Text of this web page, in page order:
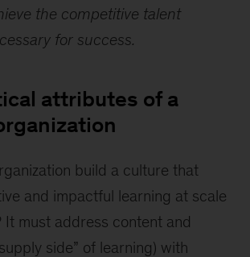
the competitive talent
for success.
attributes of a
build a culture that
and impactful learning at scale
It must address content and
side” of learning) with